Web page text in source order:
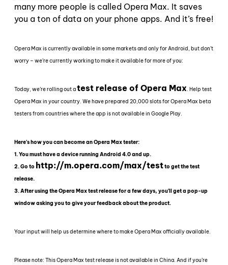
many more people is called Opera Max. It saves
you a ton of data on your phone apps. And it’s free!
Opera Max is currently available in some markets and only for Android, but don’t
worry – we’re currently working to make it available for more of you:
Today, we’re rolling out atest release of Opera Max . Help test
Opera Max in your country. We have prepared 20,000 slots for Opera Max beta
testers from countries where the app is not available in Google Play.
Here’s how you can become an Opera Max tester:
1. You must have a device running Android 4.0 and up.
2. Go to http://m.opera.com/max/testto get the test
release.
3. After using the Opera Max test release for a few days, you’ll get a pop-up
window asking you to give your feedback about the product.
Your input will help us determine where to make Opera Max officially available.
Please note: This Opera Max test release is not available in China. And if you’re